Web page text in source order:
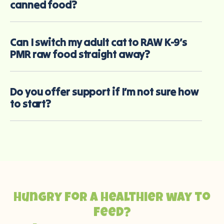
canned food?
Can I switch my adult cat to RAW K-9’s
PMR raw food straight away?
Do you offer support if I’m not sure how
to start?
Hungry for a healthier way to
feed?